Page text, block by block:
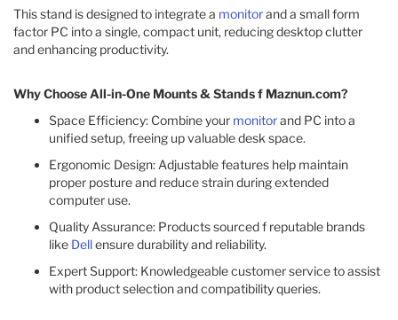
This stand is designed to integrate a monitorand a small form
factor PC into a single, compact unit, reducing desktop clutter
and enhancing productivity.​
Why Choose All-in-One Mounts & Stands f Maznun.com?
Space Efficiency: Combine your monitorand PC into a
unified setup, freeing up valuable desk space.
Ergonomic Design: Adjustable features help maintain
proper posture and reduce strain during extended
computer use.
Quality Assurance: Products sourced f reputable brands
like Dellensure durability and reliability.
Expert Support: Knowledgeable customer service to assist
with product selection and compatibility queries.​